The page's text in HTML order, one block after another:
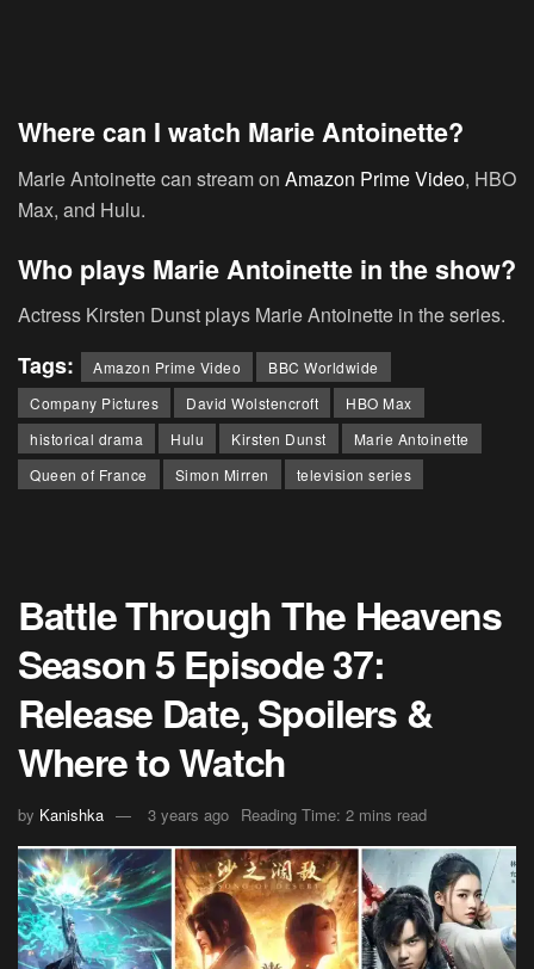
Where can I watch Marie Antoinette?
Marie Antoinette can stream on Amazon Prime Video, HBO
Max, and Hulu.
Who plays Marie Antoinette in the show?
Actress Kirsten Dunst plays Marie Antoinette in the series.
Tags: Amazon Prime Video
BBC Worldwide
Company Pictures
David Wolstencroft
HBO Max
historical drama
Hulu Kirsten Dunst
Marie Antoinette
Queen of France
Simon Mirren television series
Battle Through The Heavens
Season 5 Episode 37:
Release Date, Spoilers &
Where to Watch
by Kanishka 3 years ago Reading Time: 2 mins read